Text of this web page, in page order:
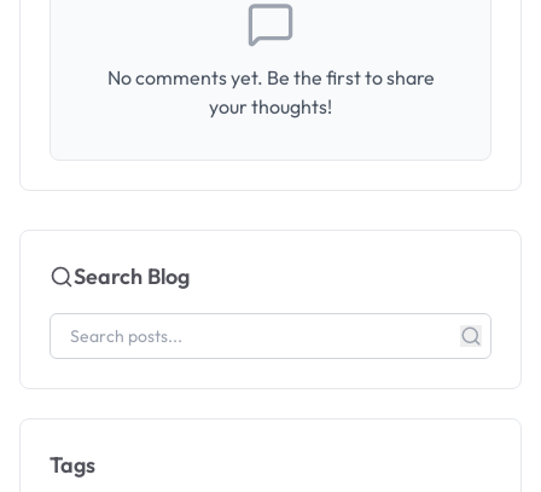
No comments yet. Be the first to share
your thoughts!
Search Blog
Tags